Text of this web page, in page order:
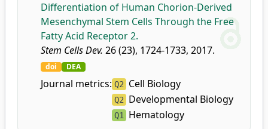
Differentiation of Human Chorion-Derived
Mesenchymal Stem Cells Through the Free
Fatty Acid Receptor 2.
Stem Cells Dev. 26 (23), 1724-1733, 2017.
doi DEA
Journal metrics: Q2 Cell Biology
Q2 Developmental Biology
Q1 Hematology